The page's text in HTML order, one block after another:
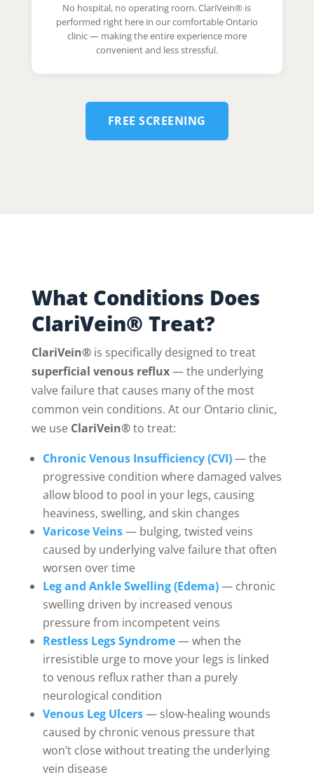
No hospital, no operating room. ClariVein® is
performed right here in our comfortable Ontario
clinic — making the entire experience more
convenient and less stressful.
FREE SCREENING
What Conditions Does
ClariVein® Treat?
ClariVein®is specifically designed to treat
superficial venous reflux— the underlying
valve failure that causes many of the most
common vein conditions. At our Ontario clinic,
we use ClariVein®to treat:
Chronic Venous Insufficiency (CVI)— the
progressive condition where damaged valves
allow blood to pool in your legs, causing
heaviness, swelling, and skin changes
Varicose Veins— bulging, twisted veins
caused by underlying valve failure that often
worsen over time
Leg and Ankle Swelling (Edema)— chronic
swelling driven by increased venous
pressure from incompetent veins
Restless Legs Syndrome— when the
irresistible urge to move your legs is linked
to venous reflux rather than a purely
neurological condition
Venous Leg Ulcers— slow-healing wounds
caused by chronic venous pressure that
won’t close without treating the underlying
vein disease